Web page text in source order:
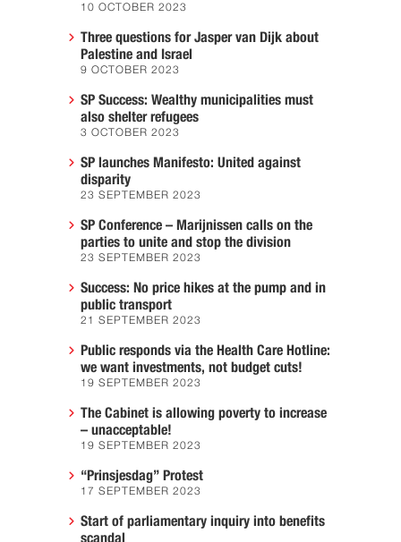
10 OCTOBER 2023
Three questions for Jasper van Dijk about
Palestine and Israel
9 OCTOBER 2023
SP Success: Wealthy municipalities must
also shelter refugees
3 OCTOBER 2023
SP launches Manifesto: United against
disparity
23 SEPTEMBER 2023
SP Conference – Marijnissen calls on the
parties to unite and stop the division
23 SEPTEMBER 2023
Success: No price hikes at the pump and in
public transport
21 SEPTEMBER 2023
Public responds via the Health Care Hotline:
we want investments, not budget cuts!
19 SEPTEMBER 2023
The Cabinet is allowing poverty to increase
– unacceptable!
19 SEPTEMBER 2023
“Prinsjesdag” Protest
17 SEPTEMBER 2023
Start of parliamentary inquiry into benefits
scandal